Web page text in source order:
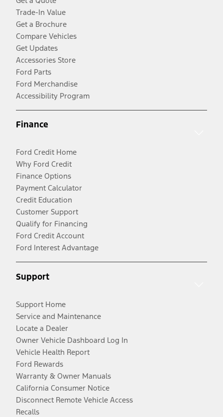
Trade-In Value
Get a Brochure
Compare Vehicles
Get Updates
Accessories Store
Ford Parts
Ford Merchandise
Accessibility Program
Finance
Ford Credit Home
Why Ford Credit
Finance Options
Payment Calculator
Credit Education
Customer Support
Qualify for Financing
Ford Credit Account
Ford Interest Advantage
Support
Support Home
Service and Maintenance
Locate a Dealer
Owner Vehicle Dashboard Log In
Vehicle Health Report
Ford Rewards
Warranty & Owner Manuals
California Consumer Notice
Disconnect Remote Vehicle Access
Recalls